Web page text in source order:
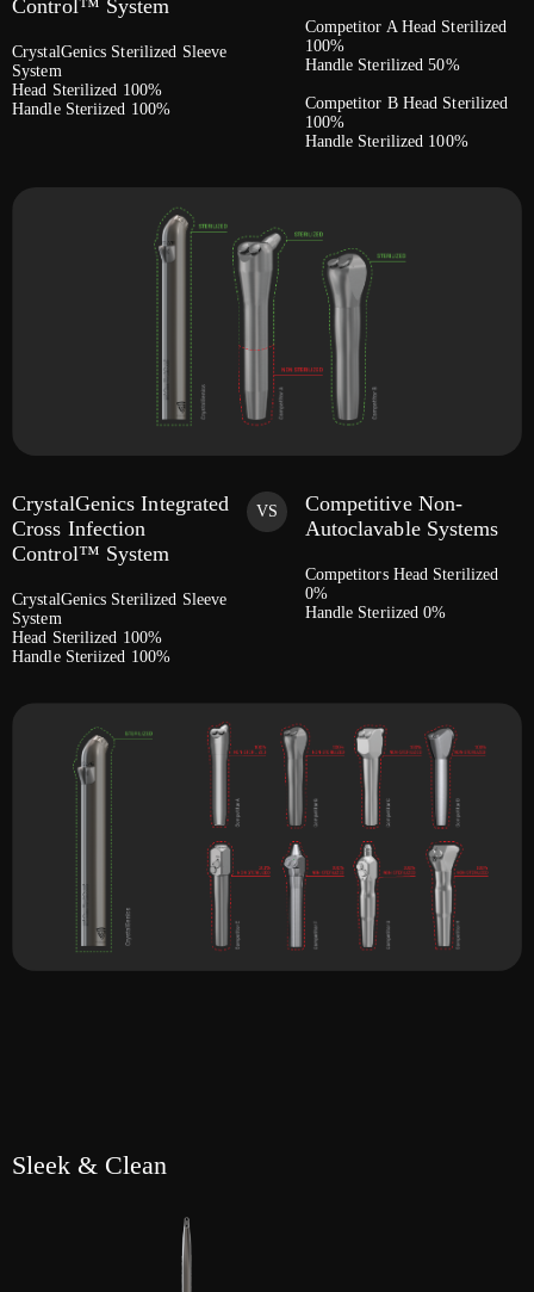
Control™ System
CrystalGenics Sterilized Sleeve
System
Head Sterilized 100%
Handle Steriized 100%
Competitor A Head Sterilized
100%
Handle Sterilized 50%
Competitor B Head Sterilized
100%
Handle Sterilized 100%
CrystalGenics Integrated
Cross Infection
Control™ System
CrystalGenics Sterilized Sleeve
System
Head Sterilized 100%
Handle Steriized 100%
VS
Competitive Non-
Autoclavable Systems
Competitors Head Sterilized
0%
Handle Steriized 0%
Sleek & Clean